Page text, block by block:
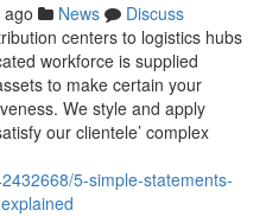
News
Discuss
centers to logistics hubs
workforce is supplied
to make certain your
We style and apply
our clientele’ complex
5-simple-statements-